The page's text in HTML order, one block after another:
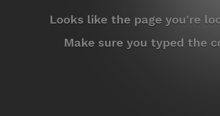
Looks like the page you're
Make sure you typed the